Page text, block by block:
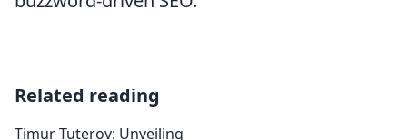
Related reading
Timur Tuterov: Unveiling